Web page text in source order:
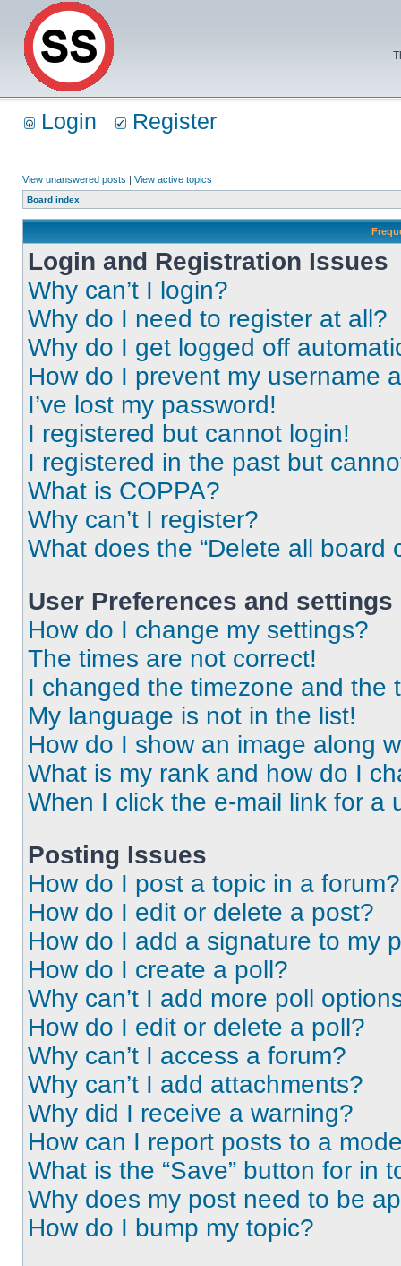
Login Register
View unanswered posts | View active topics
Board index
Login and Registration Issues
Why can’t I login?
Why do I need to register at all?
Why do I get logged off
How do I prevent my username
I’ve lost my password!
I registered but cannot login!
I registered in the past but
What is COPPA?
Why can’t I register?
What does the “Delete all board
User Preferences and settings
How do I change my settings?
The times are not correct!
I changed the timezone and the
My language is not in the list!
How do I show an image along
What is my rank and how do I
When I click the e-mail link for a
Posting Issues
How do I post a topic in a forum?
How do I edit or delete a post?
How do I add a signature to my
How do I create a poll?
Why can’t I add more poll
How do I edit or delete a poll?
Why can’t I access a forum?
Why can’t I add attachments?
Why did I receive a warning?
How can I report posts to a
What is the “Save” button for in
Why does my post need to be
How do I bump my topic?